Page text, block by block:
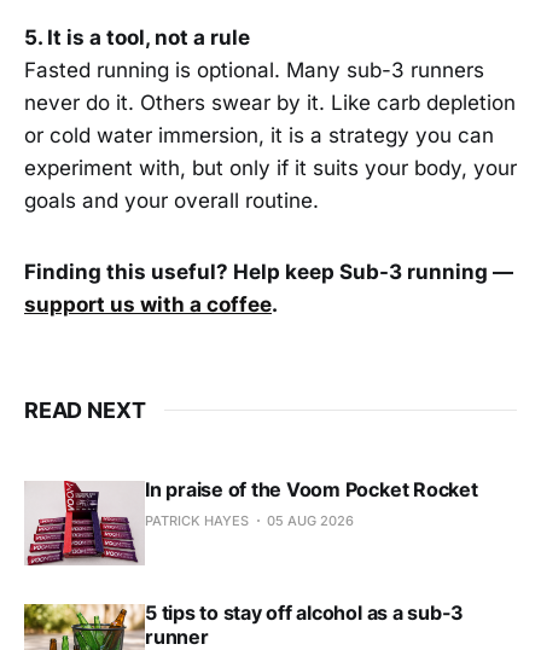
5. It is a tool, not a rule
Fasted running is optional. Many sub-3 runners
never do it. Others swear by it. Like carb depletion
or cold water immersion, it is a strategy you can
experiment with, but only if it suits your body, your
goals and your overall routine.
Finding this useful? Help keep Sub-3 running —
support us with a coffee.
READ NEXT
In praise of the Voom Pocket Rocket
PATRICK HAYES 05 AUG 2026
5 tips to stay off alcohol as a sub-3
runner